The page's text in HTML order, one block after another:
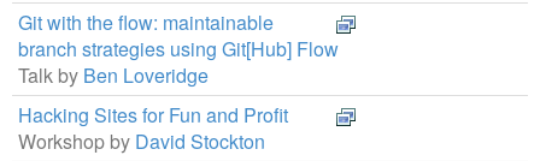
Git with the flow: maintainable
branch strategies using Git[Hub] Flow
Talk by Ben Loveridge
Hacking Sites for Fun and Profit
Workshop by David Stockton